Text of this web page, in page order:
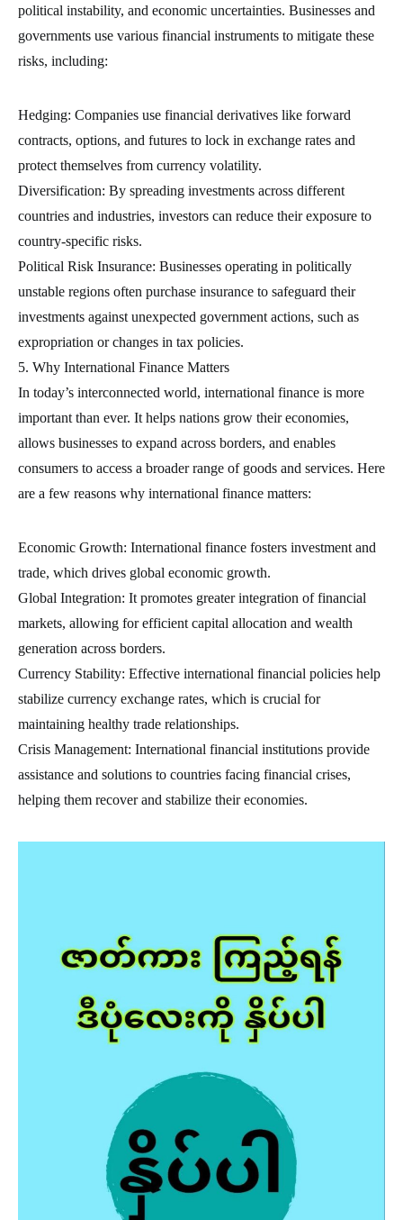
political instability, and economic uncertainties. Businesses and
governments use various financial instruments to mitigate these
risks, including:
Hedging: Companies use financial derivatives like forward
contracts, options, and futures to lock in exchange rates and
protect themselves from currency volatility.
Diversification: By spreading investments across different
countries and industries, investors can reduce their exposure to
country-specific risks.
Political Risk Insurance: Businesses operating in politically
unstable regions often purchase insurance to safeguard their
investments against unexpected government actions, such as
expropriation or changes in tax policies.
5. Why International Finance Matters
In today’s interconnected world, international finance is more
important than ever. It helps nations grow their economies,
allows businesses to expand across borders, and enables
consumers to access a broader range of goods and services. Here
are a few reasons why international finance matters:
Economic Growth: International finance fosters investment and
trade, which drives global economic growth.
Global Integration: It promotes greater integration of financial
markets, allowing for efficient capital allocation and wealth
generation across borders.
Currency Stability: Effective international financial policies help
stabilize currency exchange rates, which is crucial for
maintaining healthy trade relationships.
Crisis Management: International financial institutions provide
assistance and solutions to countries facing financial crises,
helping them recover and stabilize their economies.